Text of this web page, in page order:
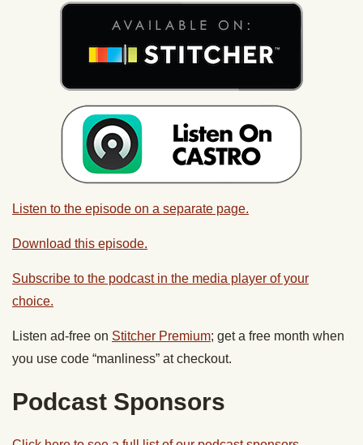
Listen to the episode on a separate page.
Download this episode.
Subscribe to the podcast in the media player of your
choice.
Listen ad-free on Stitcher Premium; get a free month when
you use code “manliness” at checkout.
Podcast Sponsors